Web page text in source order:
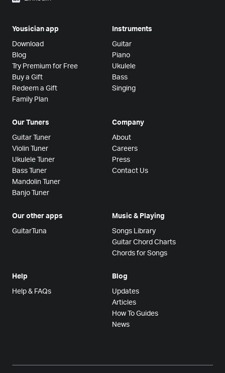
Yousician app
Download
Blog
Try Premium for Free
Buy a Gift
Redeem a Gift
Family Plan
Instruments
Guitar
Piano
Ukulele
Bass
Singing
Our Tuners
Guitar Tuner
Violin Tuner
Ukulele Tuner
Bass Tuner
Mandolin Tuner
Banjo Tuner
Company
About
Careers
Press
Contact Us
Our other apps
GuitarTuna
Music & Playing
Songs Library
Guitar Chord Charts
Chords for Songs
Help
Help & FAQs
Blog
Updates
Articles
How To Guides
News